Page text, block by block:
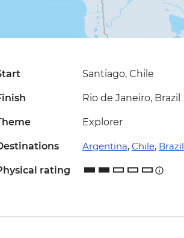
Santiago, Chile
Rio de Janeiro, Brazil
Explorer
Argentina, Chile, Brazil
rating